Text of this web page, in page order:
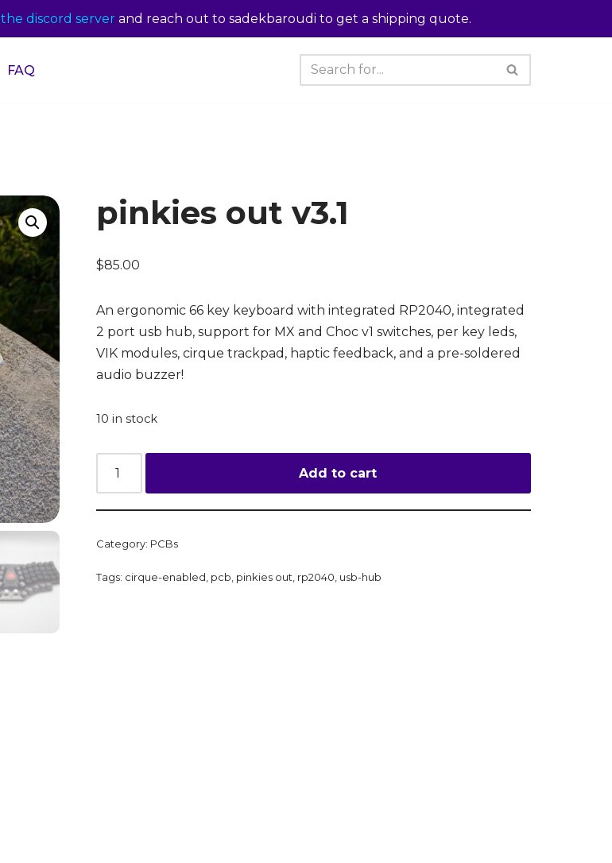
the discord server and reach out to sadekbaroudi to get a shipping quote.
FAQ
pinkies out v3.1
$85.00
An ergonomic 66 key keyboard with integrated RP2040, integrated
2 port usb hub, support for MX and Choc v1 switches, per key leds,
VIK modules, cirque trackpad, haptic feedback, and a pre-soldered
audio buzzer!
10 in stock
Add to cart
Category: PCBs
Tags: cirque-enabled pcb pinkies out rp2040 usb-hub